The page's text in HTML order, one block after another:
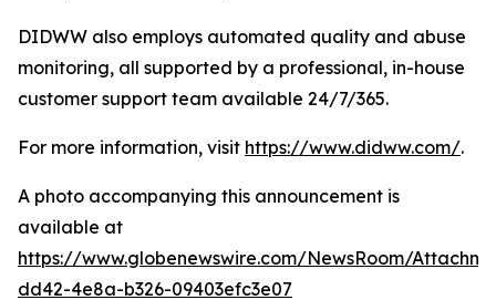
DIDWW also employs automated quality and abuse
monitoring, all supported by a professional, in-house
customer support team available 24/7/365.
For more information, visit https://www.didww.com/.
A photo accompanying this announcement is
available at
https://www.globenewswire.com/NewsRoom/
dd42-4e8a-b326-09403efc3e07